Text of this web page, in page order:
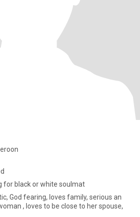
for black or white soulmat
God fearing, loves family, serious an
, loves to be close to her spouse,